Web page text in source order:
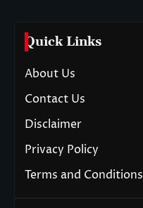
Quick Links
About Us
Contact Us
Disclaimer
Privacy Policy
Terms and Conditions